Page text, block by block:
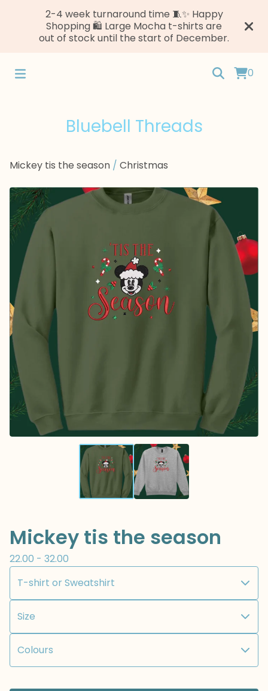
2-4 week turnaround time 🧵✨ Happy
Shopping 🛍️ Large Mocha t-shirts are
out of stock until the start of December.
0
Bluebell Threads
Mickey tis the season / Christmas
Mickey tis the season
22.00 - 32.00